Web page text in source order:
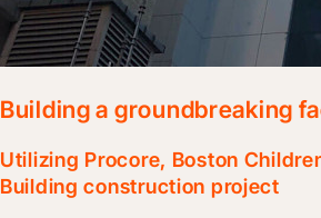
Building a groundbreaking
Utilizing Procore, Boston
Building construction project